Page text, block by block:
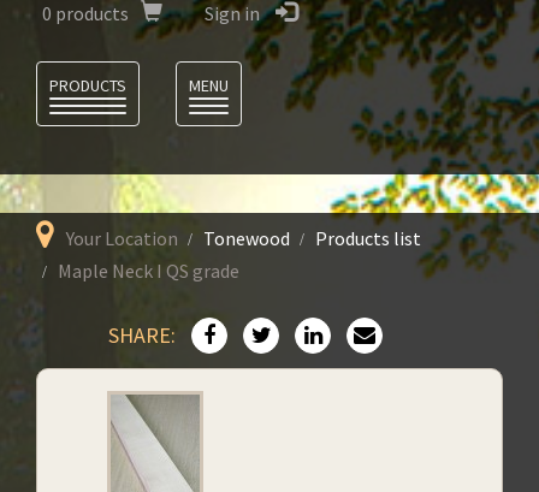
0 products Sign in
PRODUCTS
MENU
Your Location Tonewood
Products list
Maple Neck I QS grade
SHARE: